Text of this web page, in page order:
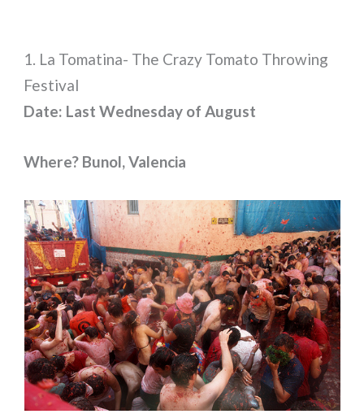
1. La Tomatina- The Crazy Tomato Throwing
Festival
Date: Last Wednesday of August
Where? Bunol, Valencia